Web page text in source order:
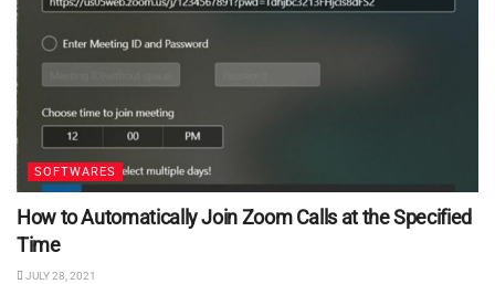
SOFTWARES
How to Automatically Join Zoom Calls at the Specified
Time
JULY 28, 2021